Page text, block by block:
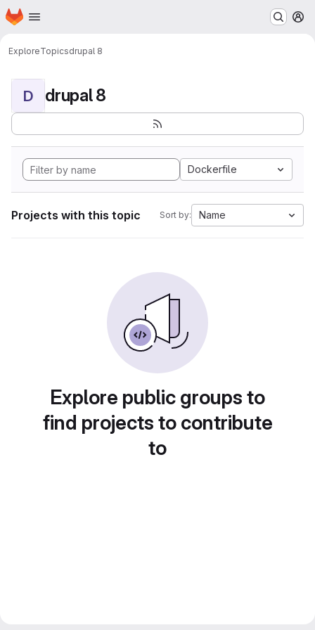
Skip to main content
Homepage
ExploreTopicsdrupal 8
D drupal 8
Dockerfile
Projects with this topic Sort by: Name
Explore public groups to
find projects to contribute
to